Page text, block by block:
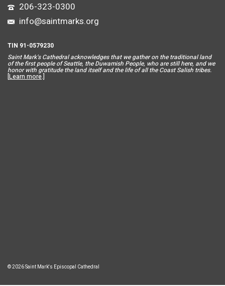
206-323-0300
info@saintmarks.org
TIN 91-0579230
Saint Mark’s Cathedral acknowledges that we gather on the traditional land
of the first people of Seattle, the Duwamish People, who are still here, and we
honor with gratitude the land itself and the life of all the Coast Salish tribes.
[Learn more.]
© 2026 Saint Mark's Episcopal Cathedral